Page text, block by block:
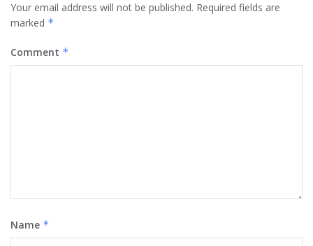
Your email address will not be published. Required fields are
marked *
Comment *
Name *